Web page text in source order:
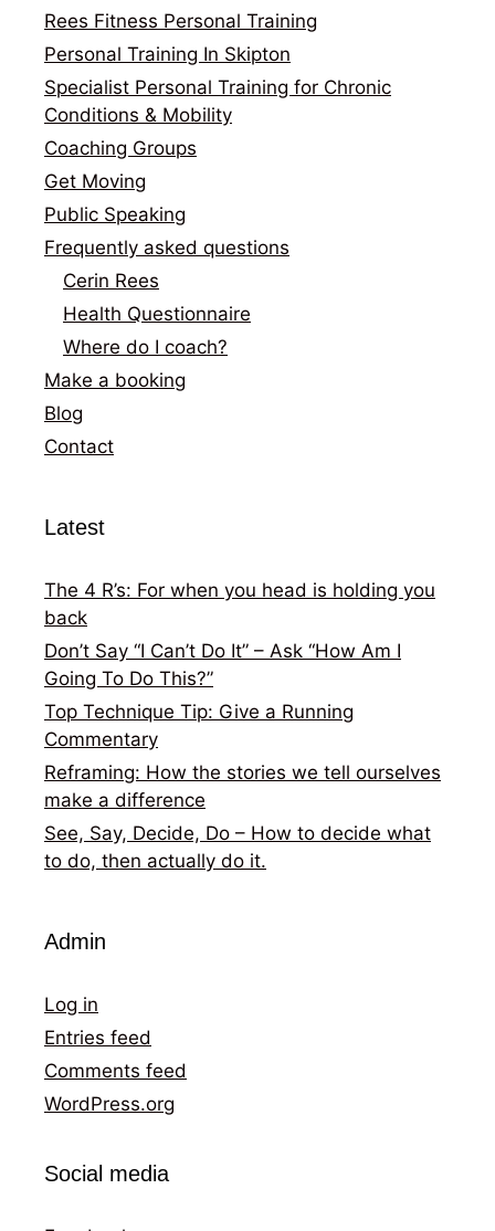
Rees Fitness Personal Training
Personal Training In Skipton
Specialist Personal Training for Chronic
Conditions & Mobility
Coaching Groups
Get Moving
Public Speaking
Frequently asked questions
Cerin Rees
Health Questionnaire
Where do I coach?
Make a booking
Blog
Contact
Latest
The 4 R’s: For when you head is holding you
back
Don’t Say “I Can’t Do It” – Ask “How Am I
Going To Do This?”
Top Technique Tip: Give a Running
Commentary
Reframing: How the stories we tell ourselves
make a difference
See, Say, Decide, Do – How to decide what
to do, then actually do it.
Admin
Log in
Entries feed
Comments feed
WordPress.org
Social media